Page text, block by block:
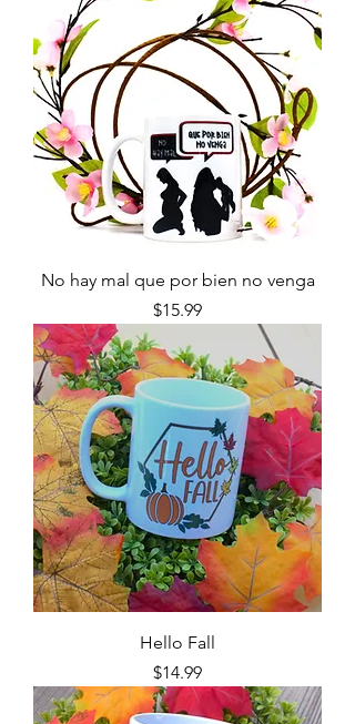
No hay mal que por bien no venga
Price
$15.99
Hello Fall
Price
$14.99